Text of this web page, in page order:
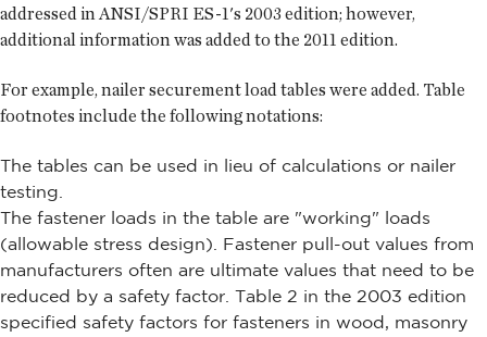
addressed in ANSI/SPRI ES-1's 2003 edition; however,
additional information was added to the 2011 edition.
For example, nailer securement load tables were added. Table
footnotes include the following notations:
The tables can be used in lieu of calculations or nailer
testing.
The fastener loads in the table are "working" loads
(allowable stress design). Fastener pull-out values from
manufacturers often are ultimate values that need to be
reduced by a safety factor. Table 2 in the 2003 edition
specified safety factors for fasteners in wood, masonry